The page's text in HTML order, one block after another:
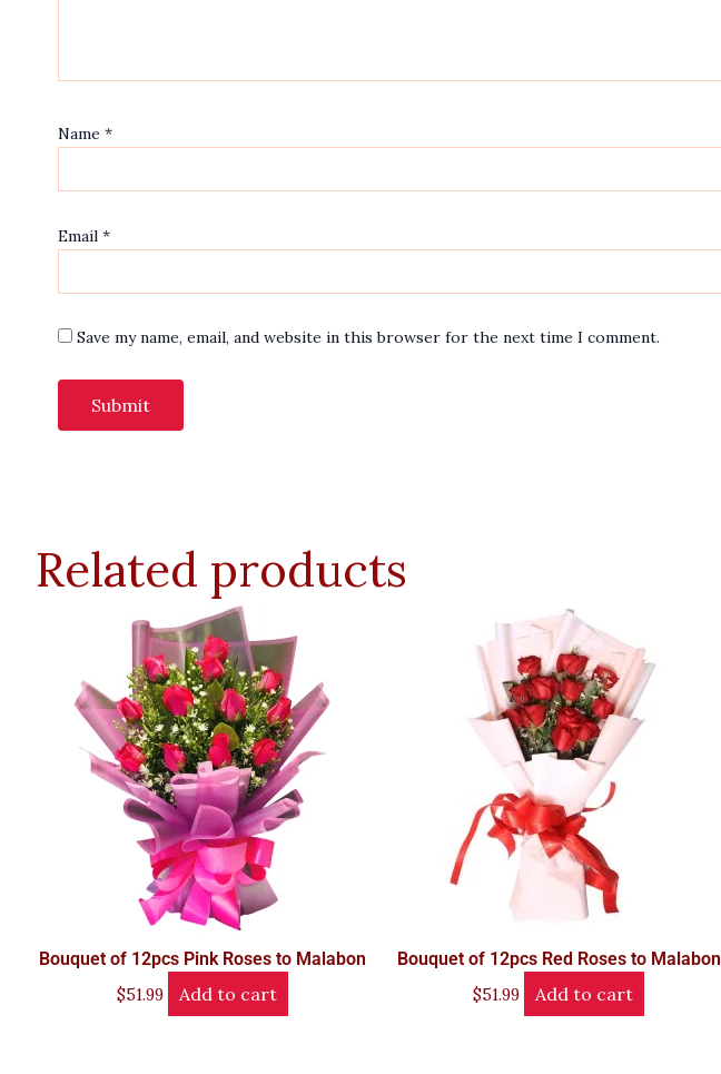
Name *
Email *
Save my name, email, and website in this browser for the next time I comment.
Related products
Bouquet of 12pcs Pink Roses to Malabon
$51.99 Add to cart
Bouquet of 12pcs Red Roses to Malabon
$51.99 Add to cart